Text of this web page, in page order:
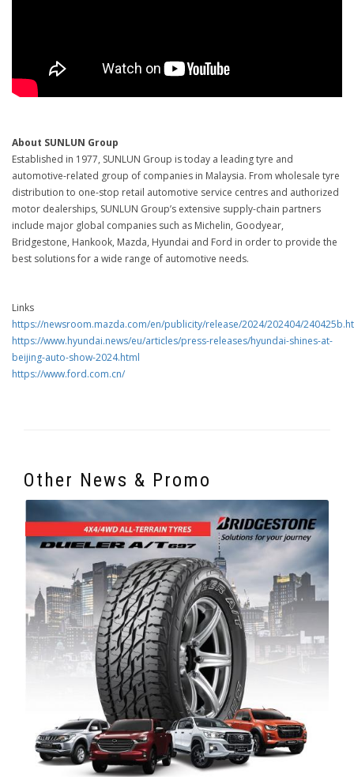
About SUNLUN Group
Established in 1977, SUNLUN Group is today a leading tyre and
automotive-related group of companies in Malaysia. From wholesale tyre
distribution to one-stop retail automotive service centres and authorized
motor dealerships, SUNLUN Group’s extensive supply-chain partners
include major global companies such as Michelin, Goodyear,
Bridgestone, Hankook, Mazda, Hyundai and Ford in order to provide the
best solutions for a wide range of automotive needs.
Links
https://newsroom.mazda.com/en/publicity/release/2024/202404/
https://www.hyundai.news/eu/articles/press-releases/hyundai-shines-at-
beijing-auto-show-2024.html
https://www.ford.com.cn/
Other News & Promo